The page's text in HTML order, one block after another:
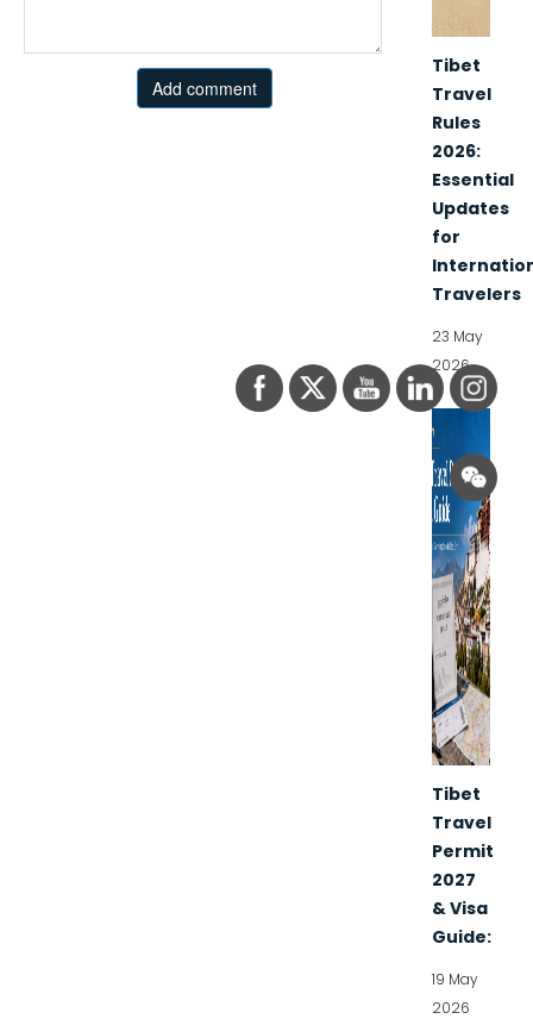
Add comment
Tibet
Travel
Rules
2026:
Essential
Updates
for
Travelers
23 May
2026
Tibet
Travel
Permit
2027
& Visa
Guide:
19 May
2026